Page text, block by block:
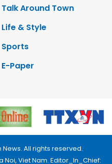
Talk Around Town
Life & Style
Sports
E-Paper
News. All rights reserved.
Noi, Viet Nam. Editor_In_Chief: